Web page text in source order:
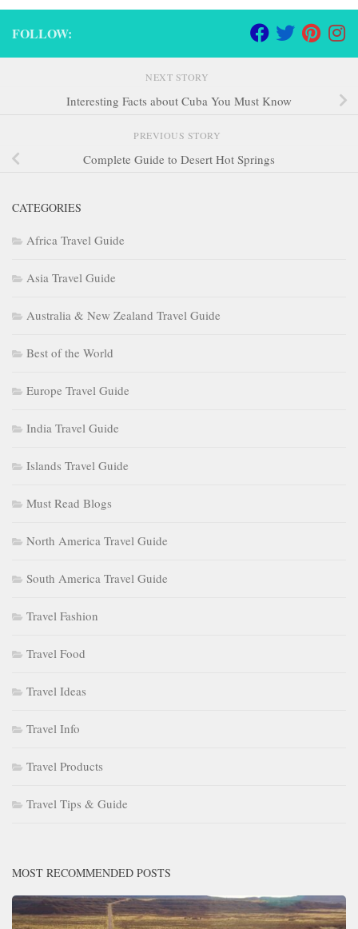
FOLLOW:
NEXT STORY
Interesting Facts about Cuba You Must Know
PREVIOUS STORY
Complete Guide to Desert Hot Springs
CATEGORIES
Africa Travel Guide
Asia Travel Guide
Australia & New Zealand Travel Guide
Best of the World
Europe Travel Guide
India Travel Guide
Islands Travel Guide
Must Read Blogs
North America Travel Guide
South America Travel Guide
Travel Fashion
Travel Food
Travel Ideas
Travel Info
Travel Products
Travel Tips & Guide
MOST RECOMMENDED POSTS